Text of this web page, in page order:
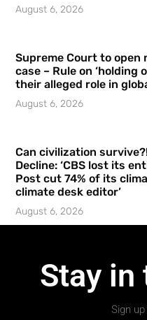
August 6, 2026
Supreme Court to
case – Rule on
their alleged role in
August 6, 2026
Can civilization
Decline: ‘CBS lost its
Post cut 74% of its
climate desk editor’
August 6, 2026
Stay in
Sign